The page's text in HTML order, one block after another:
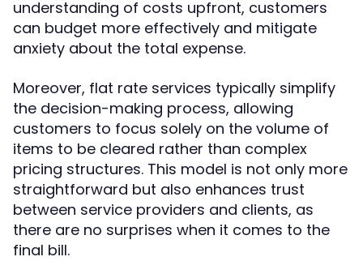
understanding of costs upfront, customers
can budget more effectively and mitigate
anxiety about the total expense.
Moreover, flat rate services typically simplify
the decision-making process, allowing
customers to focus solely on the volume of
items to be cleared rather than complex
pricing structures. This model is not only more
straightforward but also enhances trust
between service providers and clients, as
there are no surprises when it comes to the
final bill.